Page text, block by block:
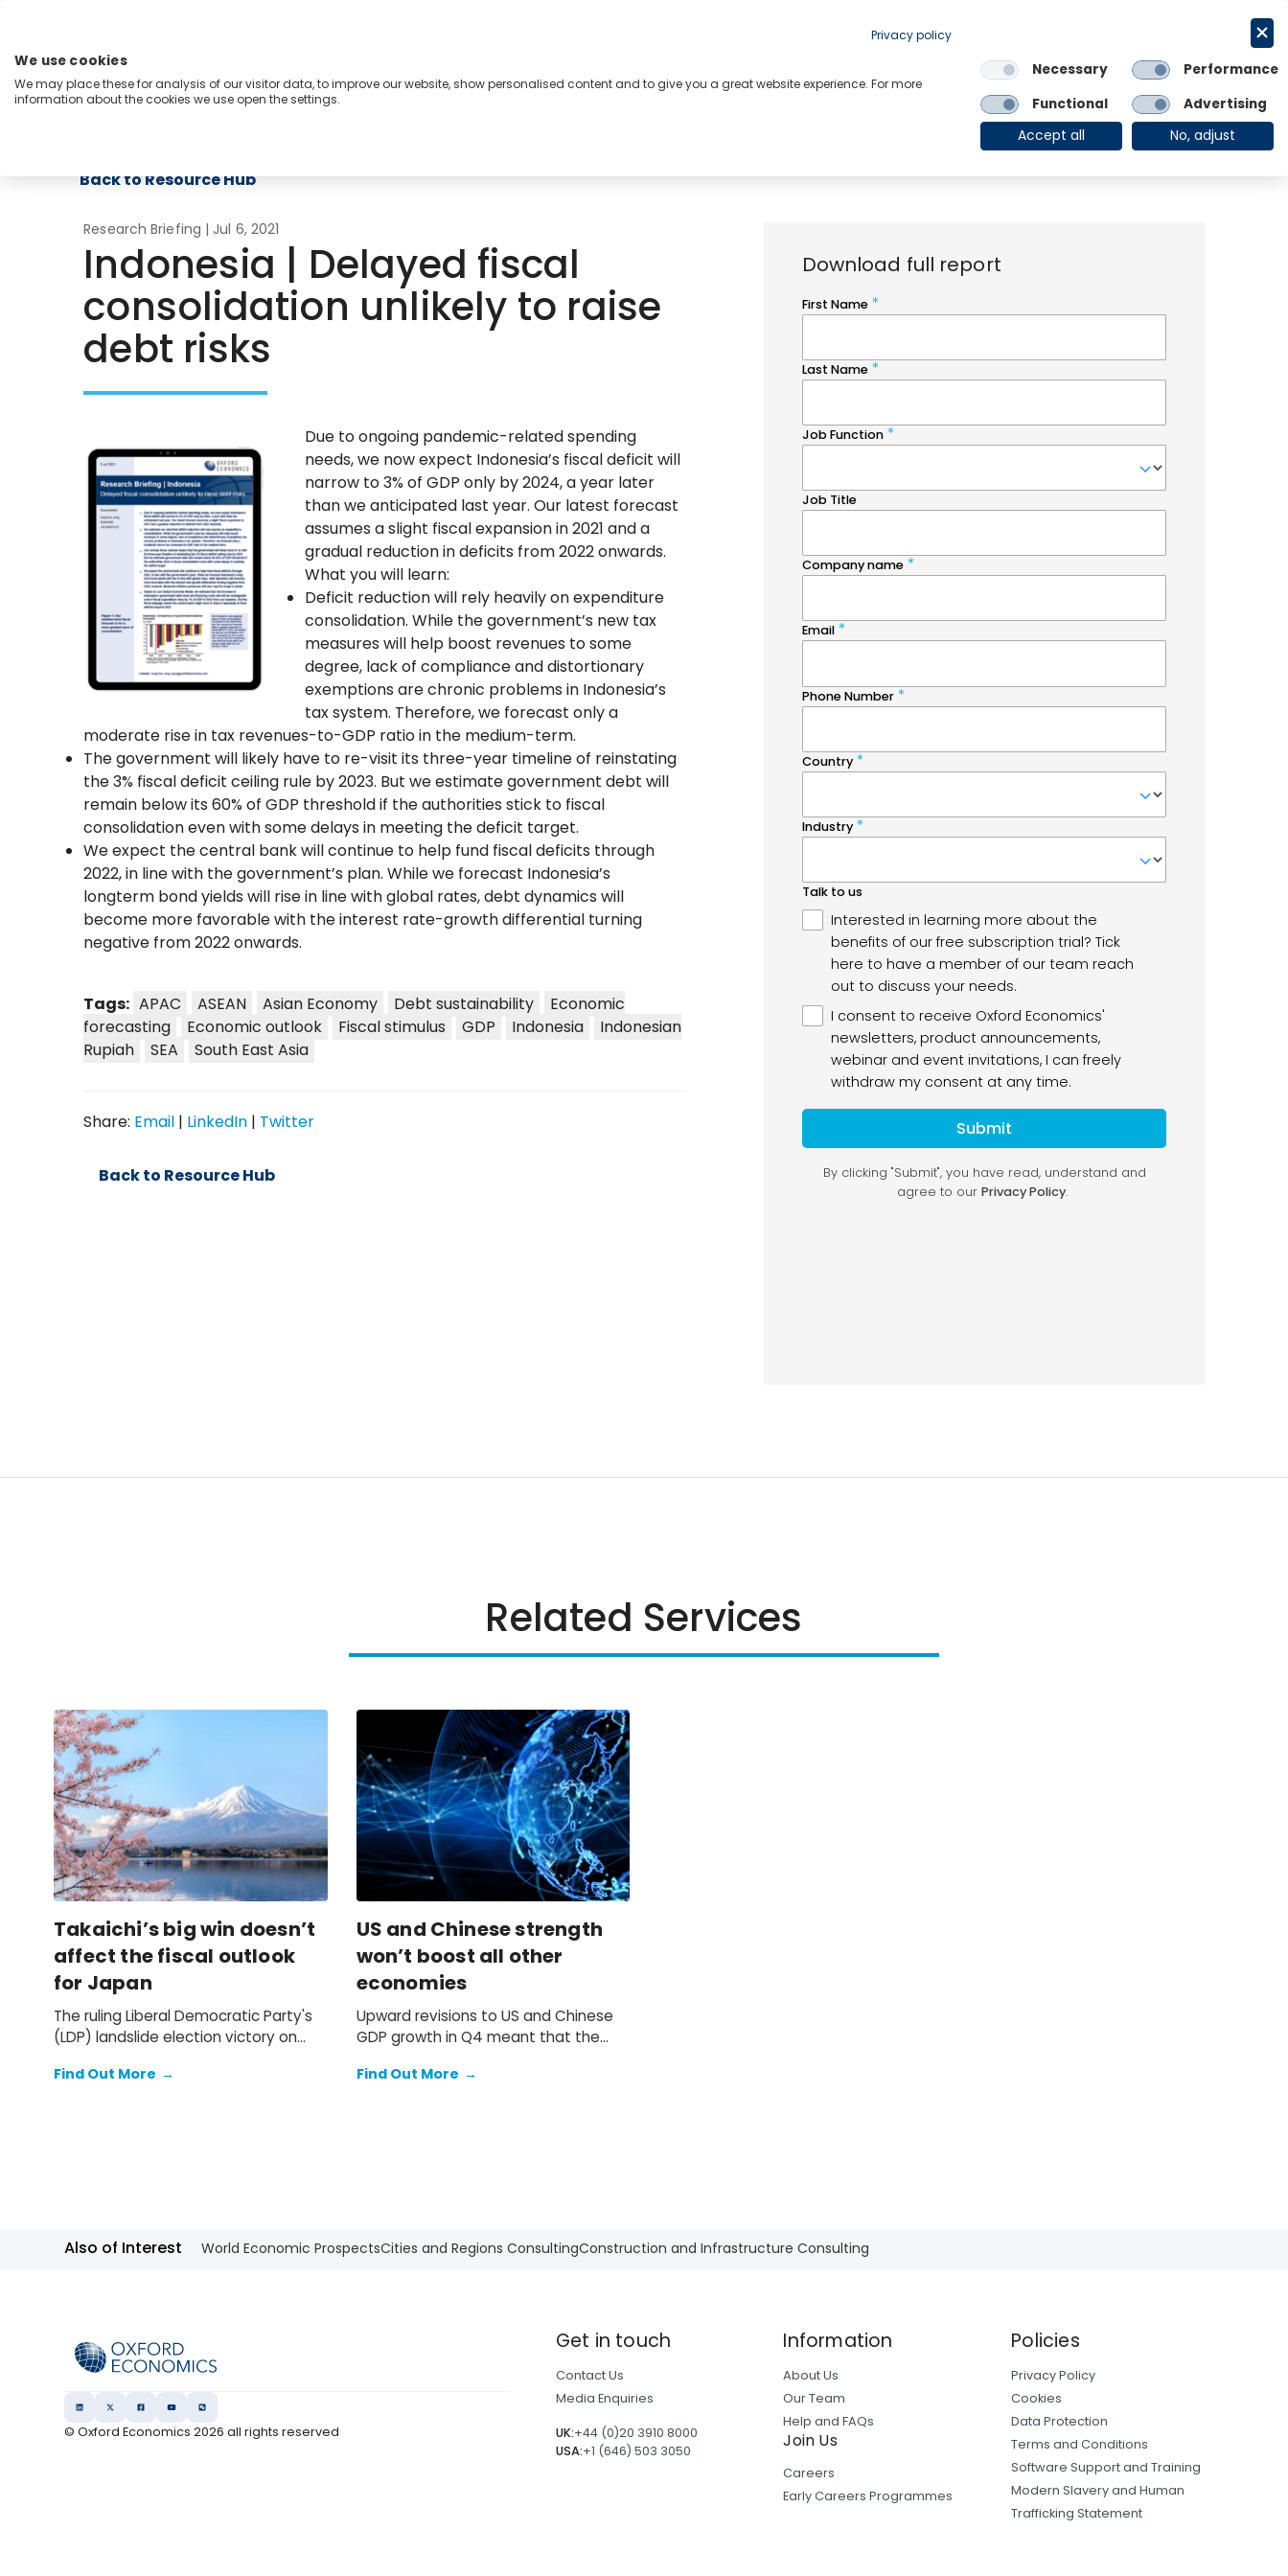
content
Menu
Industries Regions
Links
OE Group Client Login
Back to Resource Hub
Research Briefing | Jul 6, 2021
Indonesia | Delayed fiscal
consolidation unlikely to raise
debt risks
Due to ongoing pandemic-related spending
needs, we now expect Indonesia’s fiscal deficit will
narrow to 3% of GDP only by 2024, a year later
than we anticipated last year. Our latest forecast
assumes a slight fiscal expansion in 2021 and a
gradual reduction in deficits from 2022 onwards.
What you will learn:
Deficit reduction will rely heavily on expenditure
consolidation. While the government’s new tax
measures will help boost revenues to some
degree, lack of compliance and distortionary
exemptions are chronic problems in Indonesia’s
tax system. Therefore, we forecast only a
moderate rise in tax revenues-to-GDP ratio in the medium-term.
The government will likely have to re-visit its three-year timeline of reinstating
the 3% fiscal deficit ceiling rule by 2023. But we estimate government debt will
remain below its 60% of GDP threshold if the authorities stick to fiscal
consolidation even with some delays in meeting the deficit target.
We expect the central bank will continue to help fund fiscal deficits through
2022, in line with the government’s plan. While we forecast Indonesia’s
longterm bond yields will rise in line with global rates, debt dynamics will
become more favorable with the interest rate-growth differential turning
negative from 2022 onwards.
Tags: APAC ASEAN Asian Economy Debt sustainability
Economic
forecasting
Economic outlook Fiscal stimulus GDP Indonesia
Indonesian
Rupiah
SEA South East Asia
Share: Email | LinkedIn | Twitter
Back to Resource Hub
Download full report
Related Services
Takaichi’s big win doesn’t
affect the fiscal outlook
for Japan
The ruling Liberal Democratic Party's
(LDP) landslide election victory on
expectation of a primary fiscal deficit
Find Out More →
US and Chinese strength
won’t boost all other
economies
Upward revisions to US and Chinese
GDP growth in Q4 meant that the
2025 failed to materialise.
Find Out More →
Also of Interest World Economic ProspectsCities and Regions ConsultingConstruction and Infrastructure Consulting
© Oxford Economics2026 all rights reserved
Get in touch
Contact Us
Media Enquiries
UK:+44 (0)20 3910 8000
USA:+1 (646) 503 3050
Information
About Us
Our Team
Help and FAQs
Join Us
Careers
Early Careers Programmes
Policies
Privacy Policy
Cookies
Data Protection
Terms and Conditions
Software Support and Training
Modern Slavery and Human
Trafficking Statement
Privacy policy
We use cookies
We may place these for analysis of our visitor data, to improve our website, show personalised content and to give you a great website experience. For more
information about the cookies we use open the settings.
Necessary
Performance
Functional
Advertising
Accept all
No, adjust